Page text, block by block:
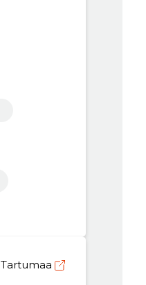
Tartumaa